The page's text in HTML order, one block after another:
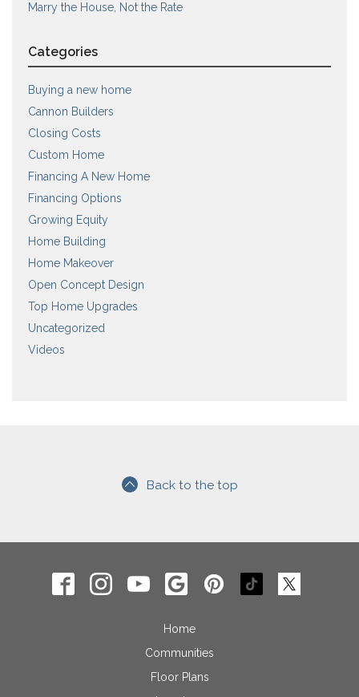
Marry the House, Not the Rate
Categories
Buying a new home
Cannon Builders
Closing Costs
Custom Home
Financing A New Home
Financing Options
Growing Equity
Home Building
Home Makeover
Open Concept Design
Top Home Upgrades
Uncategorized
Videos
Back to the top
Home
Communities
Floor Plans